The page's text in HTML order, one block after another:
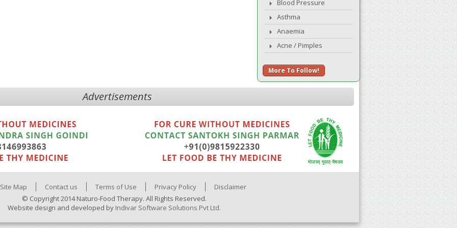
Blood Pressure
Asthma
Anaemia
Acne / Pimples
More To Follow!
Advertisements
Site Map Contact us Terms of Use Privacy Policy
Disclaimer
© Copyright 2014 Naturo-Food Therapy. All Rights Reserved.
Website design and developed by Indivar Software Solutions Pvt Ltd.